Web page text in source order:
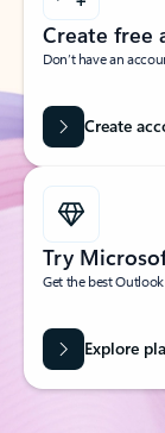
Create free
Don’t have an
Create
Try
Get the best
Explore